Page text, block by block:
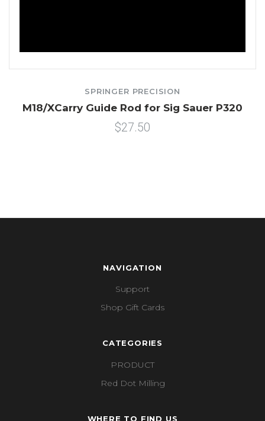
SPRINGER PRECISION
M18/XCarry Guide Rod for Sig Sauer P320
$27.50
NAVIGATION
Support
Shop Gift Cards
CATEGORIES
PRODUCT
Red Dot Milling
WHERE TO FIND US